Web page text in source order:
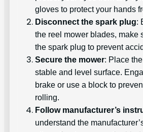
gloves to protect your hands
Disconnect the spark plug:
the reel mower blades, make
the spark plug to prevent
Secure the mower: Place
stable and level surface.
brake or use a block to
rolling.
Follow manufacturer’s
understand the